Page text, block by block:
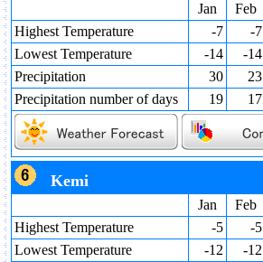
Jan Feb
Highest Temperature
-7 -7
Lowest Temperature
-14 -14
Precipitation
30 23
Precipitation number of days
19 17
Kemi
Jan Feb
Highest Temperature
-5 -5
Lowest Temperature
-12 -12